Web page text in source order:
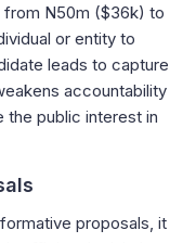
from N50m ($36k) to
or entity to
leads to capture
accountability
the public interest in
proposals, it